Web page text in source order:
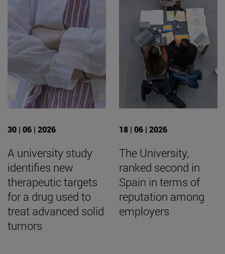
30 | 06 | 2026
A university study
identifies new
therapeutic targets
for a drug used to
treat advanced solid
tumors
18 | 06 | 2026
The University,
ranked second in
Spain in terms of
reputation among
employers